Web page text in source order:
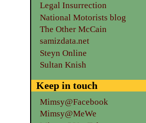
Legal Insurrection
National Motorists blog
The Other McCain
samizdata.net
Steyn Online
Sultan Knish
Keep in touch
Mimsy@Facebook
Mimsy@MeWe